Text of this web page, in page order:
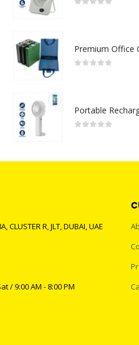
CLUSTER R, JLT, DUBAI, UAE
/ 9:00 AM - 8:00 PM